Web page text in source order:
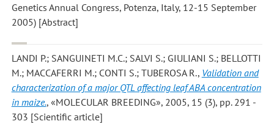
Genetics Annual Congress, Potenza, Italy, 12-15 September
2005) [Abstract]
LANDI P.; SANGUINETI M.C.; SALVI S.; GIULIANI S.; BELLOTTI
M.; MACCAFERRI M.; CONTI S.; TUBEROSA R., Validation and
characterization of a major QTL affecting leaf ABA concentration
in maize., «MOLECULAR BREEDING», 2005, 15 (3), pp. 291 -
303 [Scientific article]